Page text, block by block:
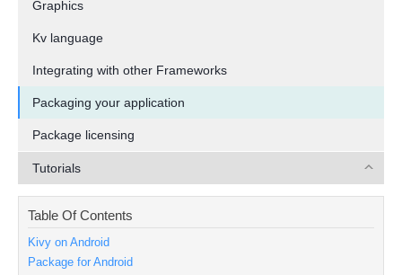
Graphics
Kv language
Integrating with other Frameworks
Packaging your application
Package licensing
Tutorials
Table Of Contents
Kivy on Android
Package for Android